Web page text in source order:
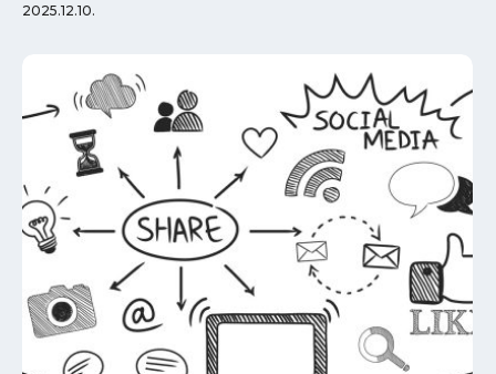
2025.12.10.